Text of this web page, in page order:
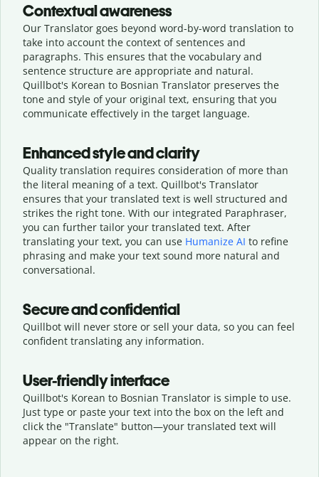
Contextual awareness
Our Translator goes beyond word-by-word translation to
take into account the context of sentences and
paragraphs. This ensures that the vocabulary and
sentence structure are appropriate and natural.
Quillbot's Korean to Bosnian Translator preserves the
tone and style of your original text, ensuring that you
communicate effectively in the target language.
Enhanced style and clarity
Quality translation requires consideration of more than
the literal meaning of a text. Quillbot's Translator
ensures that your translated text is well structured and
strikes the right tone. With our integrated Paraphraser,
you can further tailor your translated text. After
translating your text, you can use Humanize AI to refine
phrasing and make your text sound more natural and
conversational.
Secure and confidential
Quillbot will never store or sell your data, so you can feel
confident translating any information.
User-friendly interface
Quillbot's Korean to Bosnian Translator is simple to use.
Just type or paste your text into the box on the left and
click the "Translate" button—your translated text will
appear on the right.